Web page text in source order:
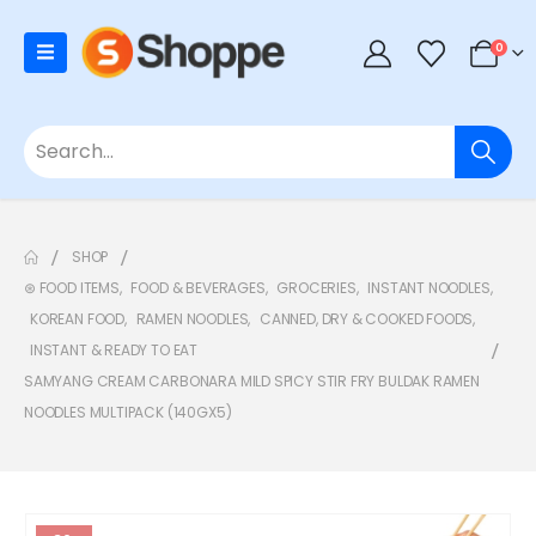
0
SHOP
⊛ FOOD ITEMS, FOOD & BEVERAGES, GROCERIES, INSTANT NOODLES,
KOREAN FOOD, RAMEN NOODLES, CANNED, DRY & COOKED FOODS,
INSTANT & READY TO EAT
SAMYANG CREAM CARBONARA MILD SPICY STIR FRY BULDAK RAMEN
NOODLES MULTIPACK (140GX5)